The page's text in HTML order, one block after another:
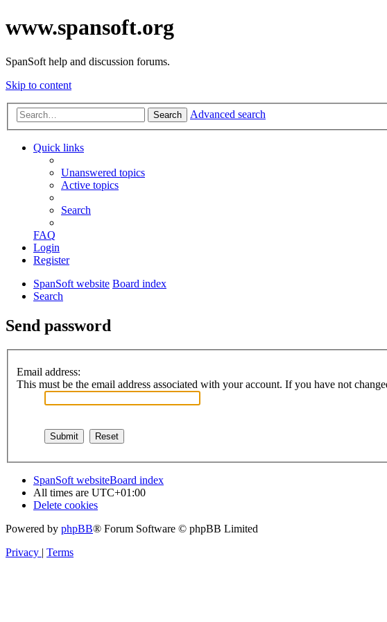
www.spansoft.org
SpanSoft help and discussion forums.
Skip to content
Search Advanced search
Quick links
Unanswered topics
Active topics
Search
FAQ
Login
Register
SpanSoft website Board index
Search
Send password
Email address:
This must be the email address associated with your account. If you have not
SpanSoft websiteBoard index
All times are UTC+01:00
Delete cookies
Powered by phpBB® Forum Software © phpBB Limited
Privacy | Terms